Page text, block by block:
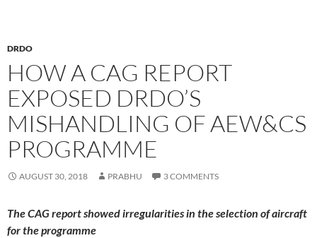
DRDO
HOW A CAG REPORT
EXPOSED DRDO’S
MISHANDLING OF AEW&CS
PROGRAMME
AUGUST 30, 2018 PRABHU 3 COMMENTS
The CAG report showed irregularities in the selection of aircraft
for the programme